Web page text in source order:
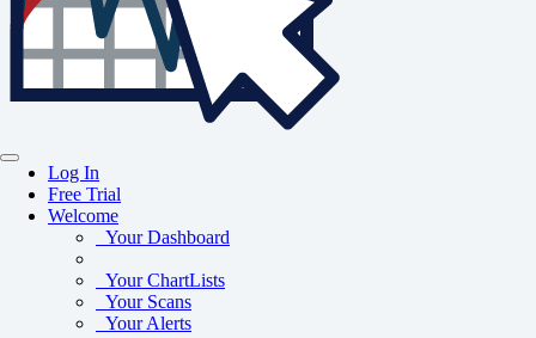
Log In
Free Trial
Welcome
Your Dashboard
Your ChartLists
Your Scans
Your Alerts